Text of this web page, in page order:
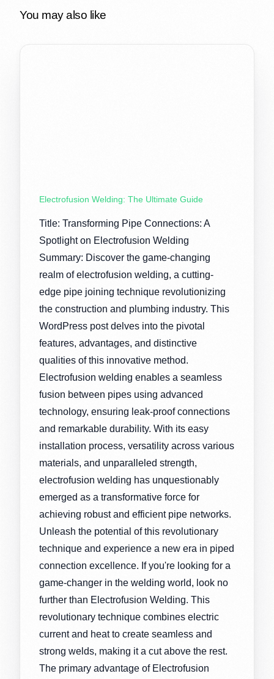
You may also like
Electrofusion Welding: The Ultimate Guide
Title: Transforming Pipe Connections: A
Spotlight on Electrofusion Welding
Summary: Discover the game-changing
realm of electrofusion welding, a cutting-
edge pipe joining technique revolutionizing
the construction and plumbing industry. This
WordPress post delves into the pivotal
features, advantages, and distinctive
qualities of this innovative method.
Electrofusion welding enables a seamless
fusion between pipes using advanced
technology, ensuring leak-proof connections
and remarkable durability. With its easy
installation process, versatility across various
materials, and unparalleled strength,
electrofusion welding has unquestionably
emerged as a transformative force for
achieving robust and efficient pipe networks.
Unleash the potential of this revolutionary
technique and experience a new era in piped
connection excellence. If you're looking for a
game-changer in the welding world, look no
further than Electrofusion Welding. This
revolutionary technique combines electric
current and heat to create seamless and
strong welds, making it a cut above the rest.
The primary advantage of Electrofusion